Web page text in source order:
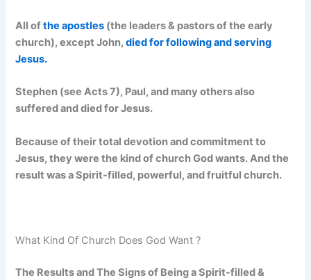
All ofthe apostles (the leaders & pastors of the early
church), except John,died for following and serving
Jesus.
Stephen (see Acts 7), Paul, and many others also
suffered and died for Jesus.
Because of their total devotion and commitment to
Jesus, they were the kind of church God wants. And the
result was a Spirit-filled, powerful, and fruitful church.
What Kind Of Church Does God Want ?
The Results and The Signs of Being a Spirit-filled &